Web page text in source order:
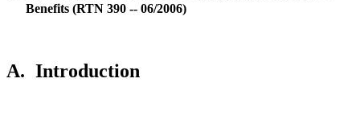
Benefits (RTN 390 -- 06/2006)
A. Introduction